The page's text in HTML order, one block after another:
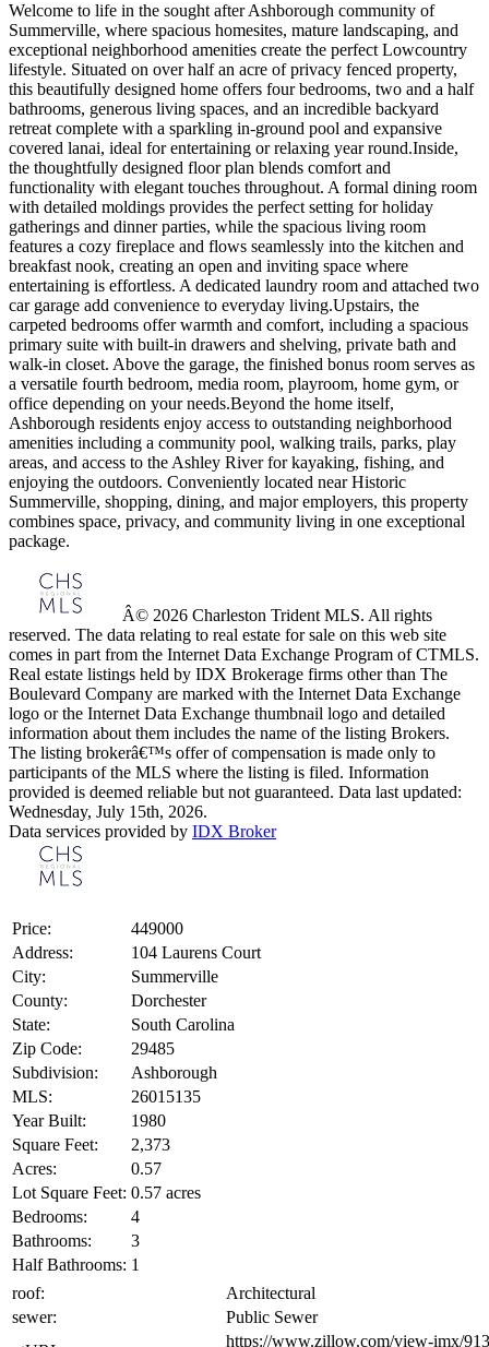
Welcome to life in the sought after Ashborough community of
Summerville, where spacious homesites, mature landscaping, and
exceptional neighborhood amenities create the perfect Lowcountry
lifestyle. Situated on over half an acre of privacy fenced property,
this beautifully designed home offers four bedrooms, two and a half
bathrooms, generous living spaces, and an incredible backyard
retreat complete with a sparkling in-ground pool and expansive
covered lanai, ideal for entertaining or relaxing year round.Inside,
the thoughtfully designed floor plan blends comfort and
functionality with elegant touches throughout. A formal dining room
with detailed moldings provides the perfect setting for holiday
gatherings and dinner parties, while the spacious living room
features a cozy fireplace and flows seamlessly into the kitchen and
breakfast nook, creating an open and inviting space where
entertaining is effortless. A dedicated laundry room and attached two
car garage add convenience to everyday living.Upstairs, the
carpeted bedrooms offer warmth and comfort, including a spacious
primary suite with built-in drawers and shelving, private bath and
walk-in closet. Above the garage, the finished bonus room serves as
a versatile fourth bedroom, media room, playroom, home gym, or
office depending on your needs.Beyond the home itself,
Ashborough residents enjoy access to outstanding neighborhood
amenities including a community pool, walking trails, parks, play
areas, and access to the Ashley River for kayaking, fishing, and
enjoying the outdoors. Conveniently located near Historic
Summerville, shopping, dining, and major employers, this property
combines space, privacy, and community living in one exceptional
package.
Â© 2026 Charleston Trident MLS. All rights
reserved. The data relating to real estate for sale on this web site
comes in part from the Internet Data Exchange Program of CTMLS.
Real estate listings held by IDX Brokerage firms other than The
Boulevard Company are marked with the Internet Data Exchange
logo or the Internet Data Exchange thumbnail logo and detailed
information about them includes the name of the listing Brokers.
The listing brokerâ€™s offer of compensation is made only to
participants of the MLS where the listing is filed. Information
provided is deemed reliable but not guaranteed. Data last updated:
Wednesday, July 15th, 2026.
Data services provided by IDX Broker
Price:
449000
Address:
104 Laurens Court
City:
Summerville
County:
Dorchester
State:
South Carolina
Zip Code:
29485
Subdivision:
Ashborough
MLS:
26015135
Year Built:
1980
Square Feet:
2,373
Acres:
0.57
Lot Square Feet: 0.57 acres
Bedrooms:
4
Bathrooms:
3
Half Bathrooms: 1
roof:
Architectural
sewer:
Public Sewer
https://www.zillow.com/view-imx/